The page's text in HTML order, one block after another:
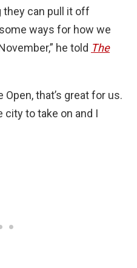
they can pull it off
ways for how we
he told The
that’s great for us.
city to take on and I